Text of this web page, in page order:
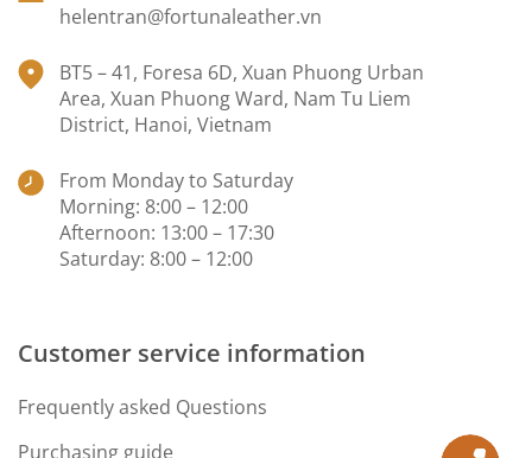
helentran@fortunaleather.vn
BT5 – 41, Foresa 6D, Xuan Phuong Urban
Area, Xuan Phuong Ward, Nam Tu Liem
District, Hanoi, Vietnam
From Monday to Saturday
Morning: 8:00 – 12:00
Afternoon: 13:00 – 17:30
Saturday: 8:00 – 12:00
Customer service information
Frequently asked Questions
Purchasing guide